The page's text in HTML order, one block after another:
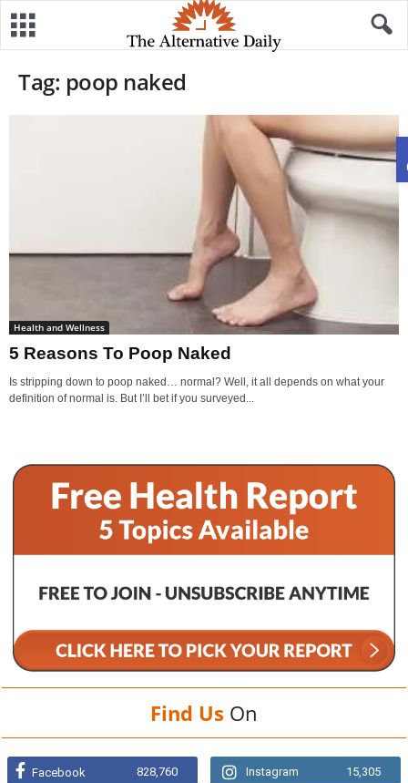
Tag: poop naked
Health and Wellness
5 Reasons To Poop Naked
Is stripping down to poop naked… normal? Well, it all depends on what your
definition of normal is. But I’ll bet if you surveyed...
Find Us On
Facebook 828,760 Instagram 15,305